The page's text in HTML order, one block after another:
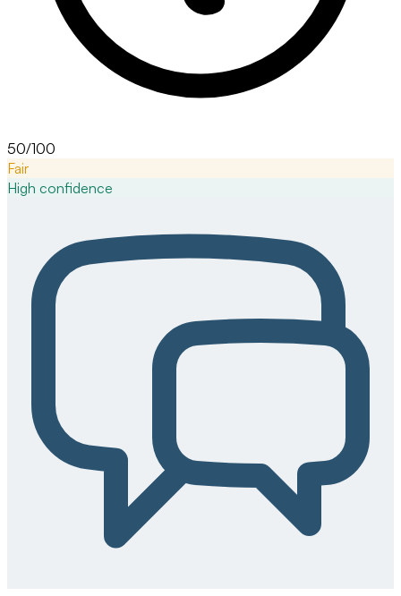
50/100
Fair
High confidence